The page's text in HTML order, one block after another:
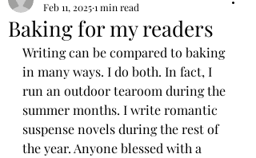
Baking for my readers
Feb 11, 20251 min read
Writing can be compared to baking
in many ways. I do both. In fact, I
run an outdoor tearoom during the
summer months. I write romantic
suspense novels during the rest of
the year. Anyone blessed with a